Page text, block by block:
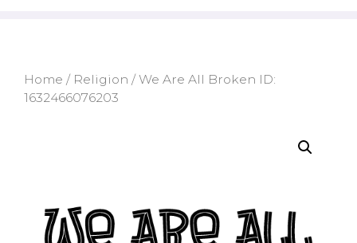
Home / Religion / We Are All Broken ID:
1632466076203